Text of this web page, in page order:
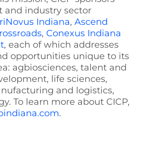
and industry sector
Indiana, Ascend
, Conexus Indiana
, each of which addresses
opportunities unique to its
agbiosciences, talent and
life sciences,
and logistics,
To learn more about CICP,
.